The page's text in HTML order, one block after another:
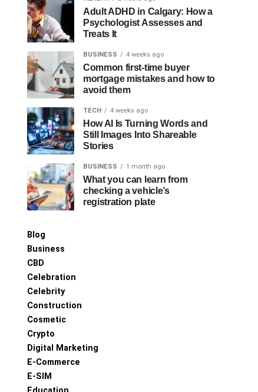
Adult ADHD in Calgary: How a
Psychologist Assesses and
Treats It
BUSINESS 4 weeks ago
Common first-time buyer
mortgage mistakes and how to
avoid them
TECH 4 weeks ago
How AI Is Turning Words and
Still Images Into Shareable
Stories
BUSINESS 1 month ago
What you can learn from
checking a vehicle’s
registration plate
Blog
Business
CBD
Celebration
Celebrity
Construction
Cosmetic
Crypto
Digital Marketing
E-Commerce
E-SIM